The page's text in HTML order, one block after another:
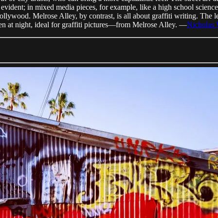
in mixed media pieces, for example, like a high school
Melrose Alley, by contrast, is all about graffiti writing. The
at night, ideal for graffiti pictures—from Melrose Alley. —Nicholas